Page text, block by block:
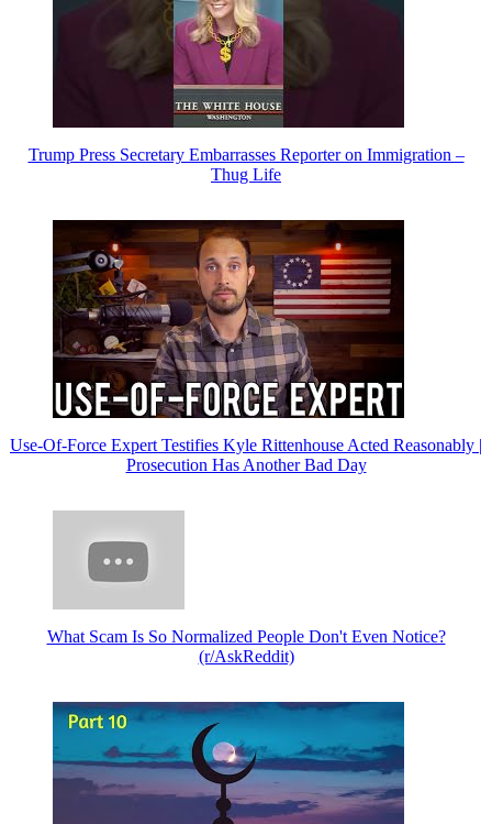
Trump Press Secretary Embarrasses Reporter on Immigration –
Thug Life
Use-Of-Force Expert Testifies Kyle Rittenhouse Acted Reasonably |
Prosecution Has Another Bad Day
What Scam Is So Normalized People Don't Even Notice?
(r/AskReddit)